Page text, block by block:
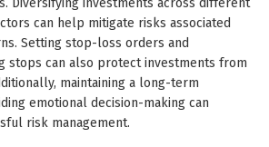
Diversifying investments across different
can help mitigate risks associated
Setting stop-loss orders and
stops can also protect investments from
maintaining a long-term
emotional decision-making can
risk management.